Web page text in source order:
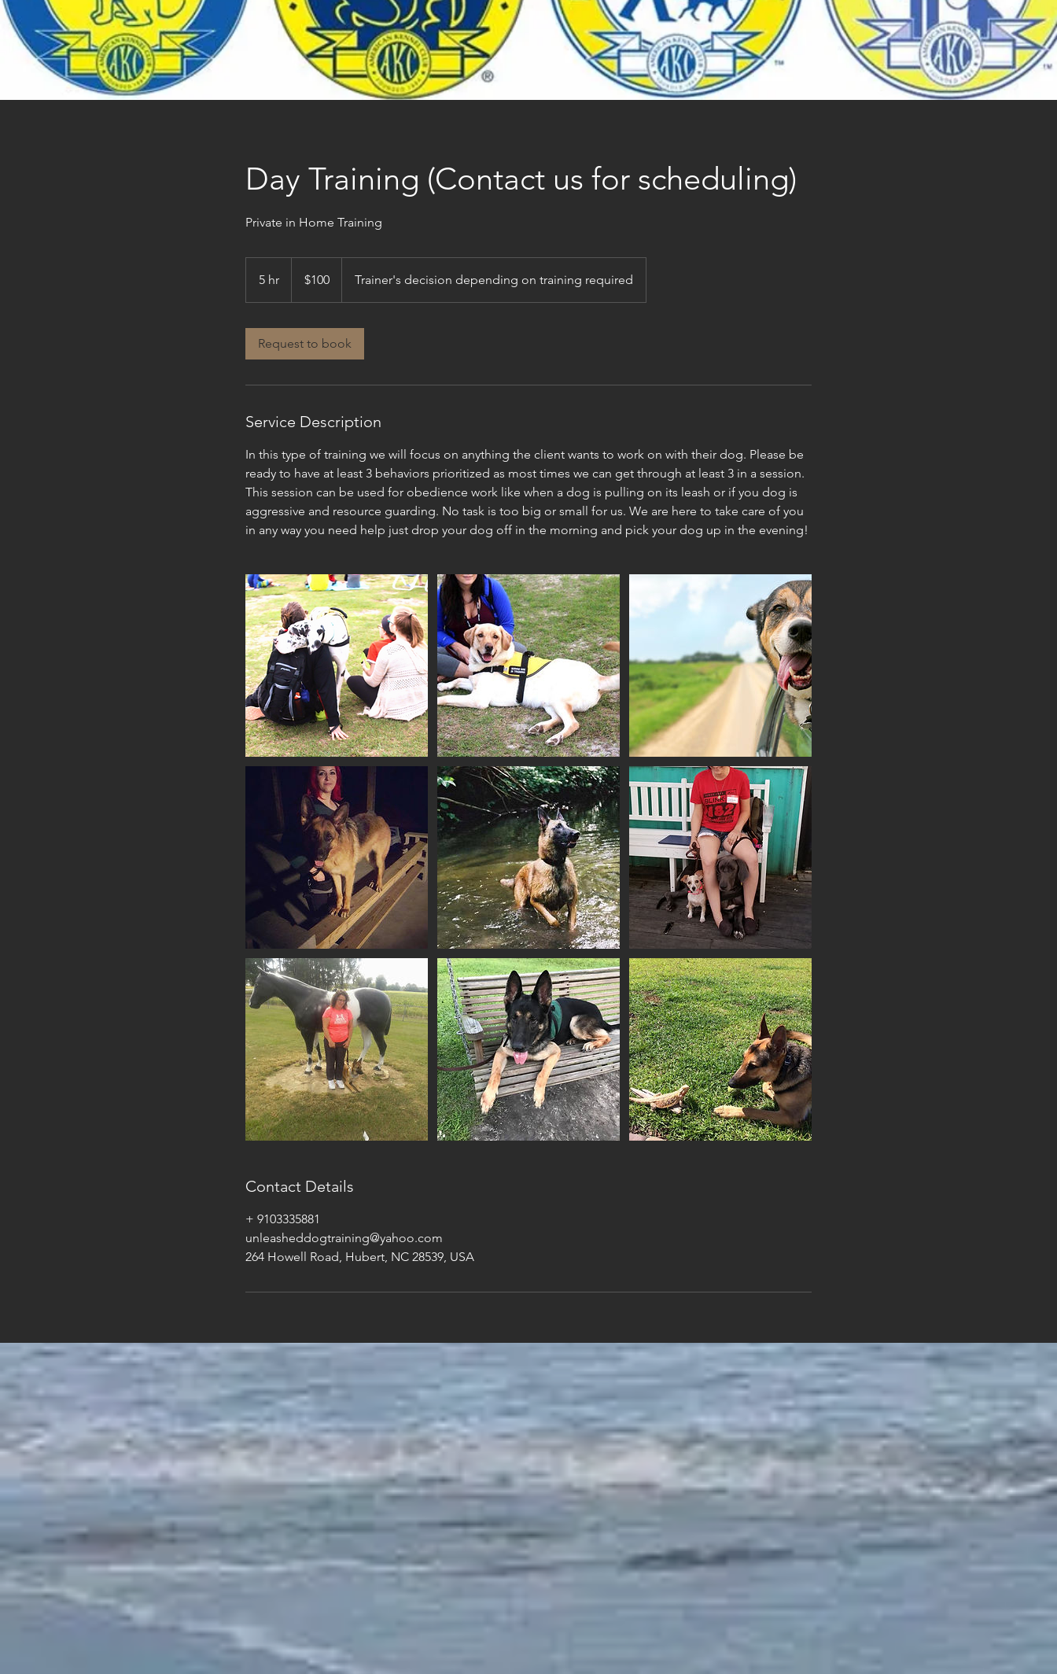
Day Training (Contact us for scheduling)
Private in Home Training
5 hr
h
dollars$100 Trainer's decision depending on training required
Request to book
Service Description
In this type of training we will focus on anything the client wants to work on with their dog. Please be
ready to have at least 3 behaviors prioritized as most times we can get through at least 3 in a session.
This session can be used for obedience work like when a dog is pulling on its leash or if you dog is
aggressive and resource guarding. No task is too big or small for us. We are here to take care of you
in any way you need help just drop your dog off in the morning and pick your dog up in the evening!
Contact Details
+ 9103335881
unleasheddogtraining@yahoo.com
264 Howell Road, Hubert, NC 28539, USA